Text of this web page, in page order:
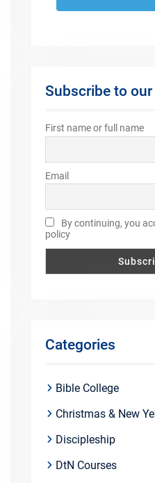
Subscribe to
First name or full name
Email
By continuing, you
policy
Categories
Bible College
Christmas & New
Discipleship
DtN Courses